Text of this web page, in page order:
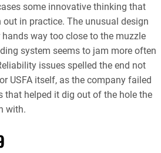
some innovative thinking that
out in practice. The unusual design
way too close to the muzzle
system seems to jam more often
issues spelled the end not
USFA itself, as the company failed
that helped it dig out of the hole the
with.